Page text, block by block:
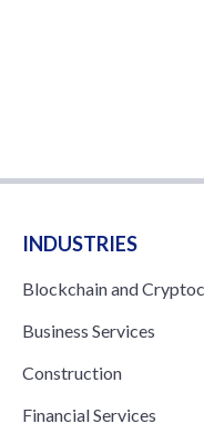
INDUSTRIES
Blockchain and
Business Services
Construction
Financial Services